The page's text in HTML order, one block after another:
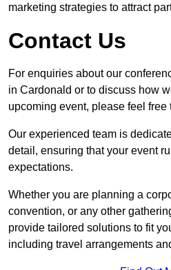
marketing strategies to attract
Contact Us
For enquiries about our
in Cardonald or to discuss how
upcoming event, please feel free
Our experienced team is
detail, ensuring that your event
expectations.
Whether you are planning a
convention, or any other
provide tailored solutions to fit
including travel arrangements